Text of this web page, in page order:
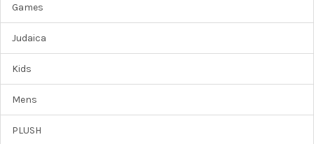
Games
Judaica
Kids
Mens
PLUSH